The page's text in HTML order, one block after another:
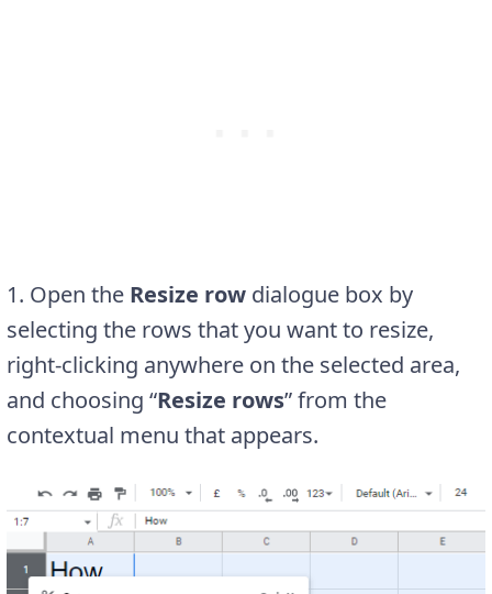
1. Open the Resize row dialogue box by
selecting the rows that you want to resize,
right-clicking anywhere on the selected area,
and choosing “Resize rows” from the
contextual menu that appears.